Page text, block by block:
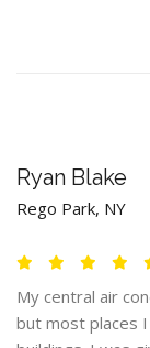
Ryan Blake
Rego Park, NY
My central air
but most places